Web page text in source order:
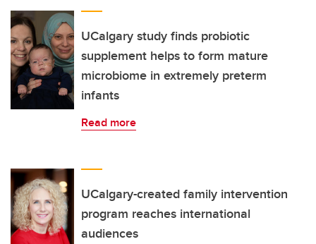
UCalgary study finds probiotic
supplement helps to form mature
microbiome in extremely preterm
infants
Read more
UCalgary-created family intervention
program reaches international
audiences